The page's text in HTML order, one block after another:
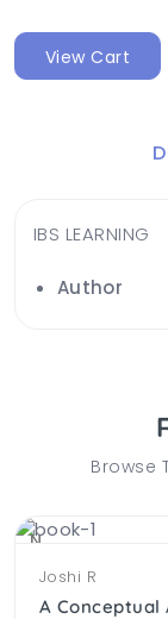
View Cart
IBS LEARNING
Author
Browse
NEWJoshi R
A